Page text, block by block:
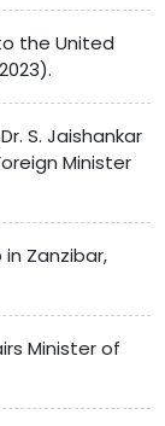
the United
S. Jaishankar
Minister
Zanzibar,
Minister of